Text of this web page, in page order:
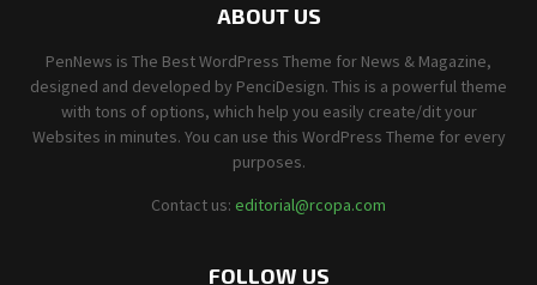
ABOUT US
PenNews is The Best WordPress Theme for News & Magazine,
designed and developed by PenciDesign. This is a powerful theme
with tons of options, which help you easily create/dit your
Websites in minutes. You can use this WordPress Theme for every
purposes.
Contact us: editorial@rcopa.com
FOLLOW US